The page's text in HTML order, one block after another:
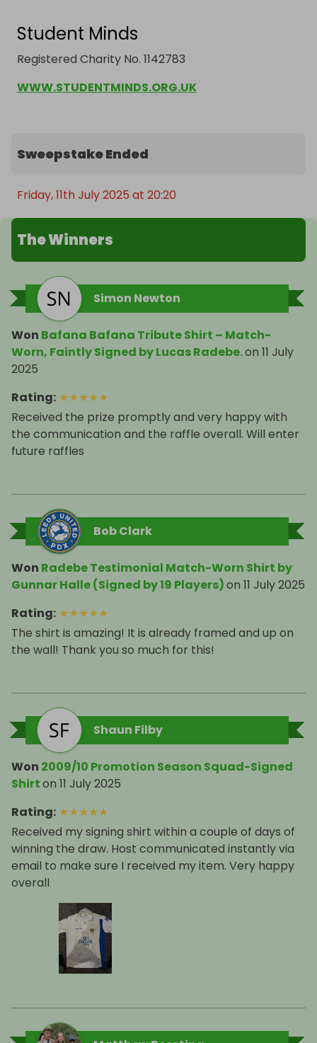
Student Minds
Registered Charity No. 1142783
WWW.STUDENTMINDS.ORG.UK
Sweepstake Ended
Friday, 11th July 2025 at 20:20
The Winners
Simon Newton
Won Bafana Bafana Tribute Shirt – Match-
Worn, Faintly Signed by Lucas Radebe.on 11 July
2025
Rating: ★★★★★
Received the prize promptly and very happy with
the communication and the raffle overall. Will enter
future raffles
Bob Clark
Won Radebe Testimonial Match-Worn Shirt by
Gunnar Halle (Signed by 19 Players)on 11 July 2025
Rating: ★★★★★
The shirt is amazing! It is already framed and up on
the wall! Thank you so much for this!
Shaun Filby
Won 2009/10 Promotion Season Squad-Signed
Shirton 11 July 2025
Rating: ★★★★★
Received my signing shirt within a couple of days of
winning the draw. Host communicated instantly via
email to make sure I received my item. Very happy
overall